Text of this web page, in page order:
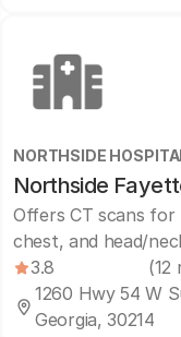
NORTHSIDE
Northside
Offers CT scans for
chest, and head/
3.8
(12
1260 Hwy 54 W
Georgia, 30214